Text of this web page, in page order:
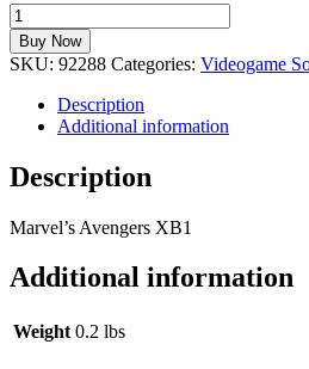
92288
Marvel's
Avengers
XB1
quantity
Buy Now
SKU: 92288 Categories: Videogame
Description
Additional information
Description
Marvel’s Avengers XB1
Additional information
Weight 0.2 lbs